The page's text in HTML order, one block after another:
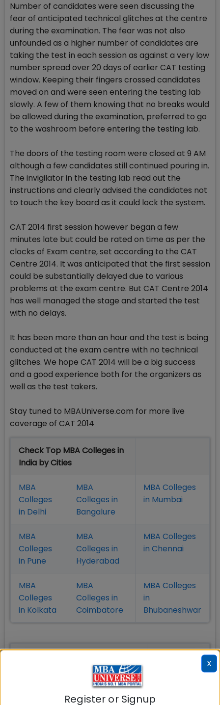
Number of candidates were seen discussing the
fear of anticipated technical glitches at the centre
during the examination. The fear was not also
unfounded as a higher number of candidates are
taking the test in each session as against a very low
number spread over 20 days of earlier CAT testing
window. Keeping their fingers crossed candidates
moved on and were seen entering the testing lab
slowly. A few of them knowing that no breaks would
be allowed during the examination, preferred to go
to the washroom before entering the testing lab.
The doors of the testing room were closed at 9 AM
although a few candidates still continued pouring in.
The invigilator in the testing lab read out the
instructions and clearly advised the candidates not
to touch the key board as it could lock the system.
CAT 2014 first session however began a few
minutes late but could be rated on time as per the
clocks of Exam centre, set according to the CAT
Centre 2014. It was anticipated that the first session
could be substantially delayed due to various
problems at the exam centre. But CAT Centre 2014
has well managed the stage and started the test
with no delays.
It has been more than an hour and the test is being
conducted at the exam centre with no technical
glitches. We hope CAT 2014 will be a big success
and a good experience both for the organizers as
well as the test takers.
Stay tuned to MBAUniverse.com for more live
coverage of CAT 2014
Check Top MBA Colleges in
India by Cities
MBA
Colleges
in Delhi
MBA
Colleges in
Bangalure
MBA Colleges
in Mumbai
MBA
Colleges
in Pune
MBA
Colleges in
Hyderabad
MBA Colleges
in Chennai
MBA
Colleges
in Kolkata
MBA
Colleges in
Coimbatore
MBA Colleges
in
Bhubaneshwar
X
Register or Signup